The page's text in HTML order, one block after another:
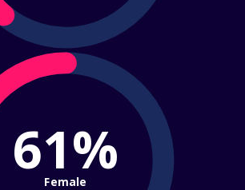
61%
Female